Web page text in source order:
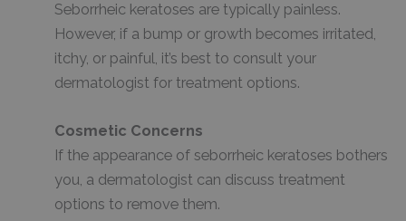
Seborrheic keratoses are typically painless.
However, if a bump or growth becomes irritated,
itchy, or painful, it’s best to consult your
dermatologist for treatment options.
Cosmetic Concerns
If the appearance of seborrheic keratoses bothers
you, a dermatologist can discuss treatment
options to remove them.